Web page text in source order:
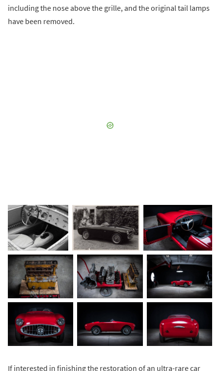
including the nose above the grille, and the original tail lamps
have been removed.
If interested in finishing the restoration of an ultra-rare car